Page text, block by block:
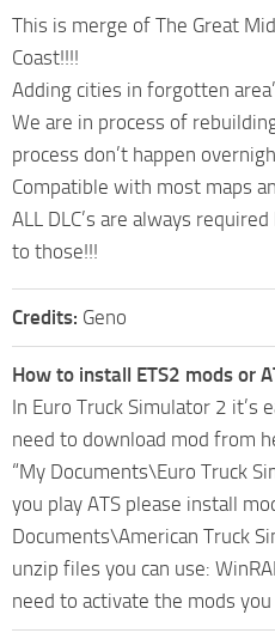
This is merge of The Great
Coast!!!!
Adding cities in forgotten
We are in process of
process don’t happen
Compatible with most maps
ALL DLC’s are always
to those!!!
Credits: Geno
How to install ETS2 mods or
In Euro Truck Simulator 2 it’s
need to download mod from
“My Documents\Euro Truck
you play ATS please install
Documents\American Truck
unzip files you can use:
need to activate the mods you